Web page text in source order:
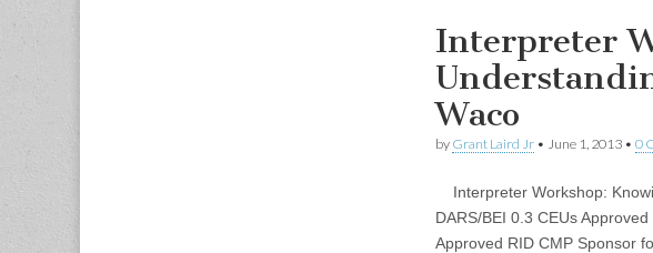
Interpreter
Waco
by Grant Laird Jr • June 1, 2013 • 0
Interpreter Workshop:
DARS/BEI 0.3 CEUs
Approved RID CMP Sponsor